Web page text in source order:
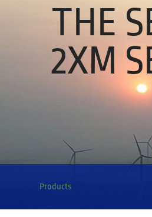
Careers
THE
2XM
Products